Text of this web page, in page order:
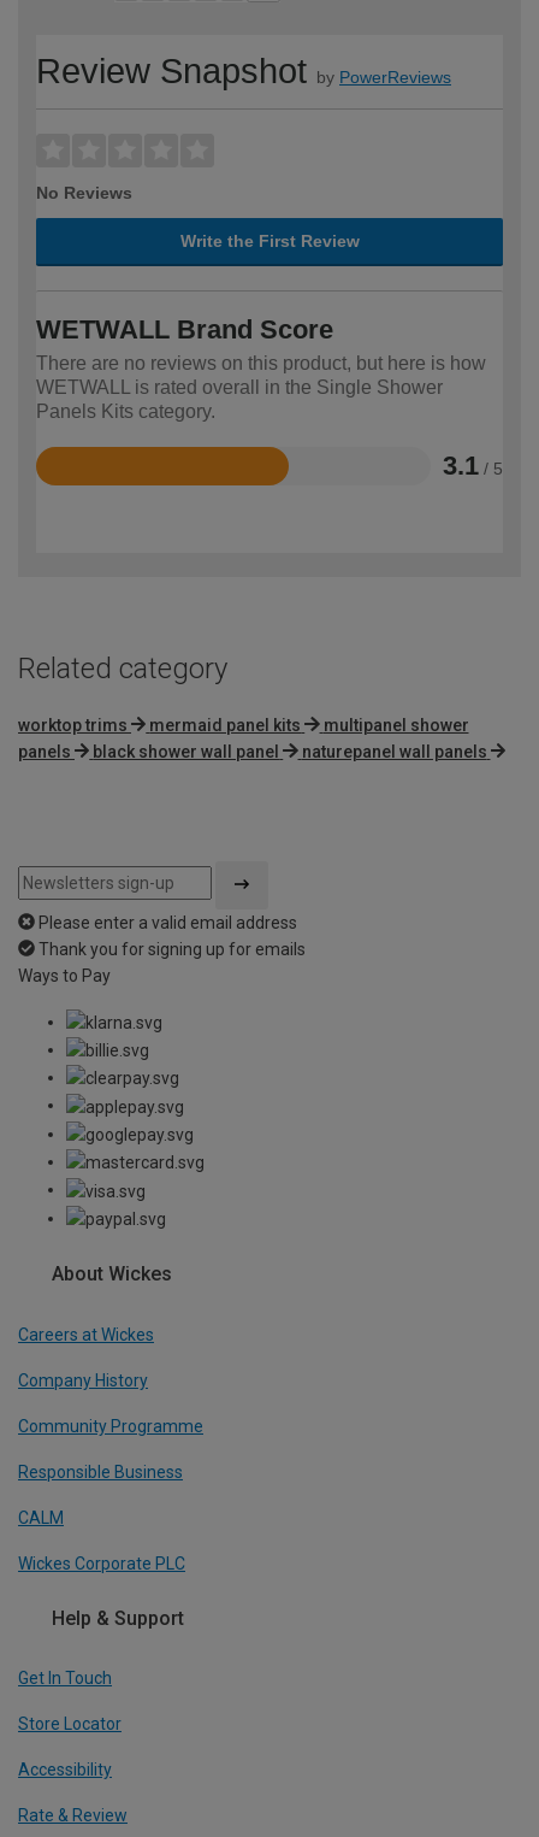
Review Snapshot by PowerReviews
No Reviews
Write the First Review
WETWALL Brand Score
There are no reviews on this product, but here is how
WETWALL is rated overall in the Single Shower
Panels Kits category.
3.1 / 5
Rated
Related category
worktop trims mermaid panel kits
multipanel shower
panels
black shower wall panel naturepanel wall panels
Please enter a valid email address
Thank you for signing up for emails
Ways to Pay
About Wickes
Careers at Wickes
Company History
Community Programme
Responsible Business
CALM
Wickes Corporate PLC
Help & Support
Get In Touch
Store Locator
Accessibility
Rate & Review